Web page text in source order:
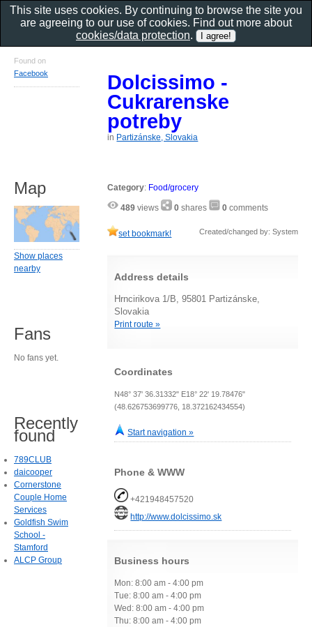
Dolcissimo -
Cukrarenske
potreby
in Partizánske, Slovakia
Category: Food/grocery
489 views 0 shares 0 comments
set bookmark! Created/changed by: System
Address details
Hrncirikova 1/B, 95801 Partizánske,
Slovakia
Print route »
Coordinates
N48° 37' 36.31332" E18° 22' 19.78476"
(48.626753699776, 18.372162434554)
Start navigation »
Phone & WWW
+421948457520
http://www.dolcissimo.sk
Business hours
Mon: 8:00 am - 4:00 pm
Tue: 8:00 am - 4:00 pm
Wed: 8:00 am - 4:00 pm
Thu: 8:00 am - 4:00 pm
Found on
Facebook
Map
Show places
nearby
Fans
No fans yet.
Recently
found
789CLUB
daicooper
Cornerstone
Couple Home
Services
Goldfish Swim
School -
Stamford
ALCP Group
This site uses cookies. By continuing to browse the site you
are agreeing to our use of cookies. Find out more about
cookies/data protection.